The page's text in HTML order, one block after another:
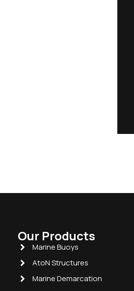
Our Products
Marine Buoys
AtoN Structures
Marine Demarcation